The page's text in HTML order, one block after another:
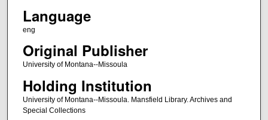
Language
eng
Original Publisher
University of Montana--Missoula
Holding Institution
University of Montana--Missoula. Mansfield Library. Archives and
Special Collections